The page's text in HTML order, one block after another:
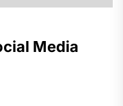
Media